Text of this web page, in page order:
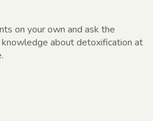
on your own and ask the
about detoxification at